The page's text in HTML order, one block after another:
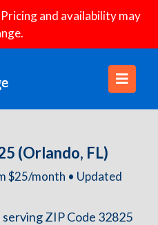
and availability may
(Orlando, FL)
$25/month • Updated
ZIP Code 32825